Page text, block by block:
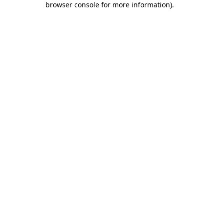
browser console for more information).